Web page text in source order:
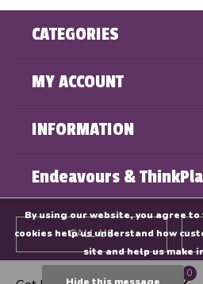
CATEGORIES
MY ACCOUNT
INFORMATION
Endeavours &
CALL US
GET DIRECTIONS 0
By using our website, you agree
cookies help us understand how
site and help us make